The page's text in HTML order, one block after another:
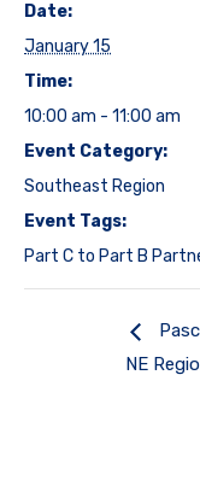
Date:
January 15
Time:
10:00 am - 11:00 am
Event Category:
Southeast Region
Event Tags:
Part C to Part B
NE